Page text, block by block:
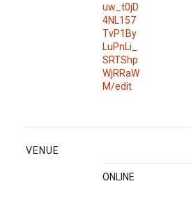
uw_t0jD
4NL157
TvP1By
LuPnLi_
SRTShp
WjRRaW
M/edit
VENUE
ONLINE